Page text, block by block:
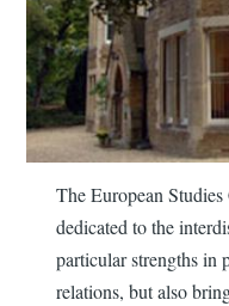
The European
dedicated to the
particular strengths in
relations, but also